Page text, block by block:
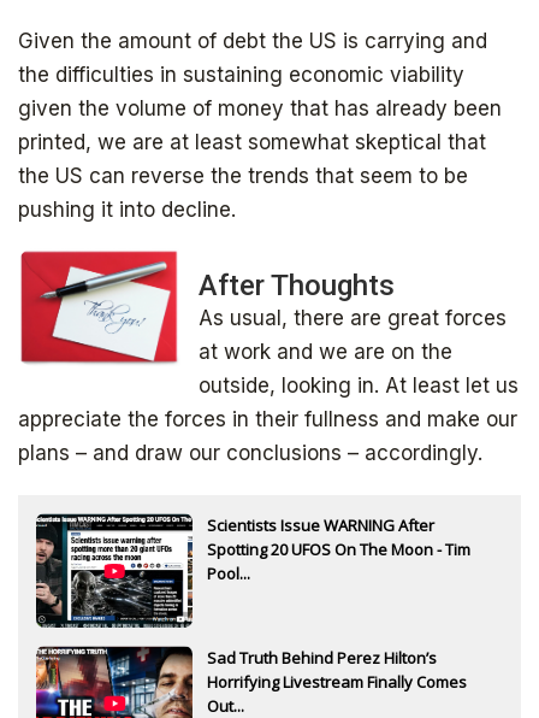
Given the amount of debt the US is carrying and
the difficulties in sustaining economic viability
given the volume of money that has already been
printed, we are at least somewhat skeptical that
the US can reverse the trends that seem to be
pushing it into decline.
After Thoughts
As usual, there are great forces
at work and we are on the
outside, looking in. At least let us
appreciate the forces in their fullness and make our
plans – and draw our conclusions – accordingly.
Scientists Issue WARNING After
Spotting 20 UFOS On The Moon - Tim
Pool...
Sad Truth Behind Perez Hilton’s
Horrifying Livestream Finally Comes
Out...